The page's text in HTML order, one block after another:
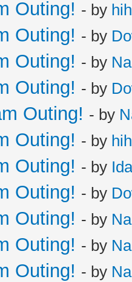
Outing! - by
Outing! - by
Outing! - by
Outing! - by
Outing! - by
Outing! - by
Outing! - by
Outing! - by
Outing! - by
Outing! - by
Outing! - by